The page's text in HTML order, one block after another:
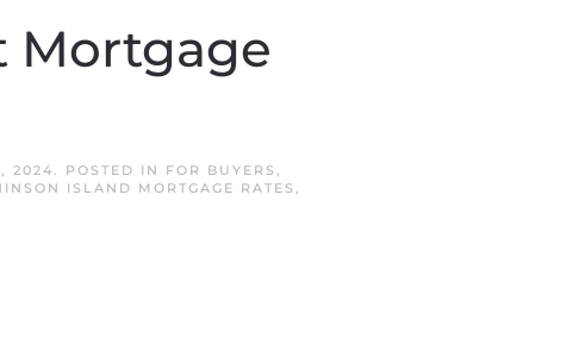
Mortgage
2024. POSTED IN FOR BUYERS ,
ISLAND MORTGAGE RATES ,